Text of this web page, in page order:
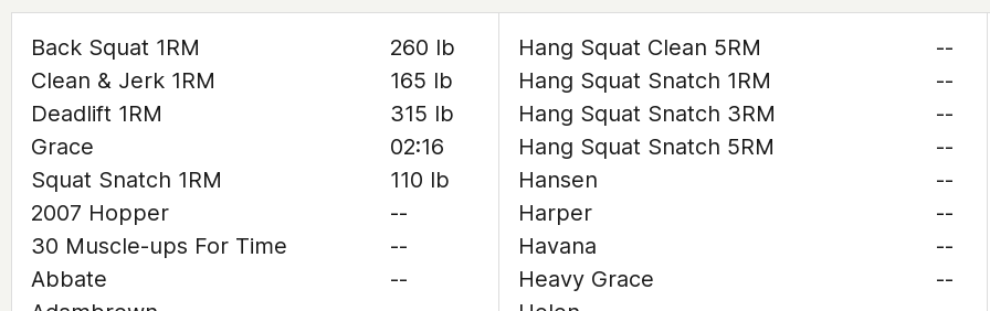
Back Squat 1RM
260 lb
Clean & Jerk 1RM
165 lb
Deadlift 1RM
315 lb
Grace
02:16
Squat Snatch 1RM
110 lb
2007 Hopper
--
30 Muscle-ups For Time
--
Abbate
--
Hang Squat Clean 5RM
--
Hang Squat Snatch 1RM
--
Hang Squat Snatch 3RM
--
Hang Squat Snatch 5RM
--
Hansen
--
Harper
--
Havana
--
Heavy Grace
--